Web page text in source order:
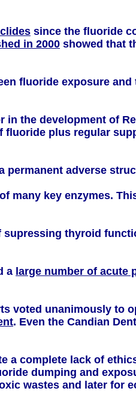
since the fluoride
in 2000 showed that
fluoride exposure
the development of
plus regular
permanent adverse
many key enzymes.
thyroid
a large number of acute
voted unanimously to
. Even the Candian
a complete lack of
dumping and
wastes and later for